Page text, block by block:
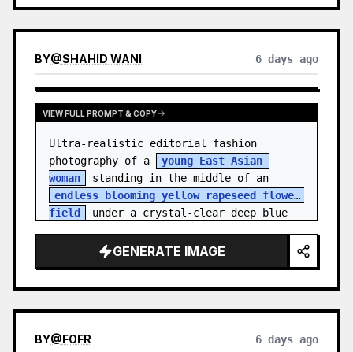
BY@SHAHID WANI 6 days ago
VIEW FULL PROMPT & COPY
Ultra-realistic editorial fashion
photography of a
young East Asian
woman
endless blooming yellow rapeseed flower
field
under a crystal-clear deep blue
GENERATE IMAGE
BY@FOFR 6 days ago